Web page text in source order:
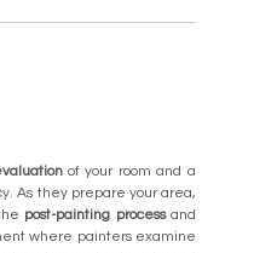
of your room and a
As they prepare your area,
post-painting processand
where painters examine